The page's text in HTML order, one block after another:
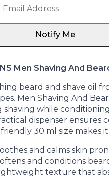
Notify Me
Men Shaving And
beard and shave oil
Men Shaving And
shaving while
dispenser ensures
30 ml size makes
and calms skin
and conditions
texture that